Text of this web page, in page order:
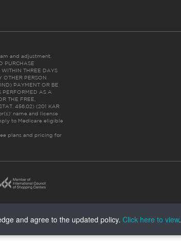
and adjustment.
PURCHASE
THREE DAYS
OTHER PERSON
PAYMENT OR BE
PERFORMED AS A
THE FREE,
456.02) (201 KAR
name and license
to Medicare eligible
plans and pricing for
and agree to the updated policy. Click here to view.